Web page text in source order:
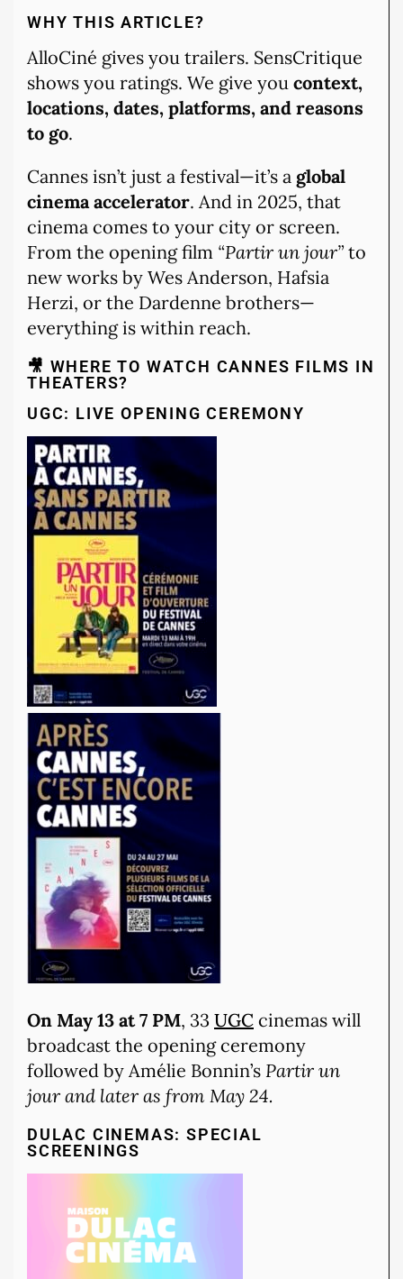
WHY THIS ARTICLE?
AlloCiné gives you trailers. SensCritique
shows you ratings. We give you context,
locations, dates, platforms, and reasons
to go.
Cannes isn’t just a festival—it’s a global
cinema accelerator. And in 2025, that
cinema comes to your city or screen.
From the opening film “Partir un jour”to
new works by Wes Anderson, Hafsia
Herzi, or the Dardenne brothers—
everything is within reach.
🎥 WHERE TO WATCH CANNES FILMS IN
THEATERS?
UGC: LIVE OPENING CEREMONY
On May 13 at 7 PM, 33 UGC cinemas will
broadcast the opening ceremony
followed by Amélie Bonnin’s Partir un
jour and later as from May 24.
DULAC CINEMAS: SPECIAL
SCREENINGS